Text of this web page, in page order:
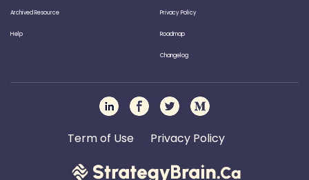
Archived Resource
Help
Privacy Policy
Roadmap
Changelog
Term of Use Privacy Policy